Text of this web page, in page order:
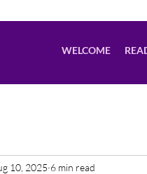
WELCOME
10, 2025 6 min read